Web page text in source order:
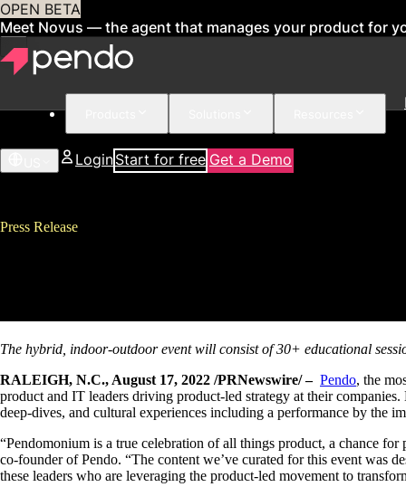
OPEN BETA
Meet Novus — the agent that manages your product for
LoginStart for free Get a Demo
Press Release
The hybrid, indoor-outdoor event will consist of 30+ educational
RALEIGH, N.C., August 17, 2022 /PRNewswire/ – Pendo, the
product and IT leaders driving product-led strategy at their
deep-dives, and cultural experiences including a performance by the
“Pendomonium is a true celebration of all things product, a chance
co-founder of Pendo. “The content we’ve curated for this event was
these leaders who are leveraging the product-led movement to